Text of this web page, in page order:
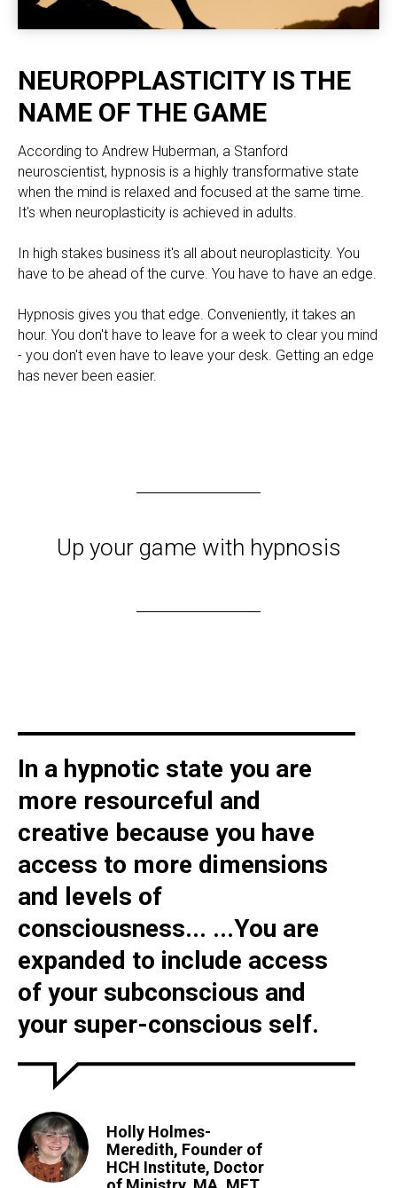
NEUROPPLASTICITY IS THE
NAME OF THE GAME
According to Andrew Huberman, a Stanford
neuroscientist, hypnosis is a highly transformative state
when the mind is relaxed and focused at the same time.
It's when neuroplasticity is achieved in adults.
In high stakes business it's all about neuroplasticity. You
have to be ahead of the curve. You have to have an edge.
Hypnosis gives you that edge. Conveniently, it takes an
hour. You don't have to leave for a week to clear you mind
- you don't even have to leave your desk. Getting an edge
has never been easier.
Up your game with hypnosis
In a hypnotic state you are
more resourceful and
creative because you have
access to more dimensions
and levels of
consciousness... ...You are
expanded to include access
of your subconscious and
your super-conscious self.
Holly Holmes-
Meredith, Founder of
HCH Institute, Doctor